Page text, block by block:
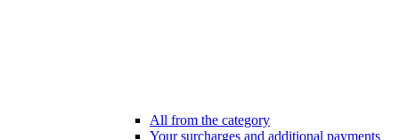
All from the category
Your surcharges and additional payments